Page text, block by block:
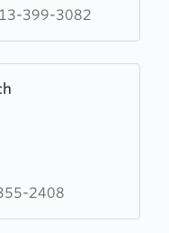
399-3082
2408